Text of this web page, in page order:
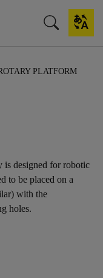
PLATFORM
is designed for robotic
to be placed on a
with the
holes.